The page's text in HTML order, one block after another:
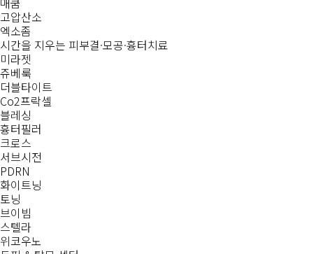
고압산소
엑소좀
시간을 지우는 피부결·모공·흉터치료
미라젯
쥬베룩
더블타이트
Co2프락셀
블레싱
흉터필러
크로스
서브시전
PDRN
화이트닝
토닝
브이빔
스텔라
위코우노